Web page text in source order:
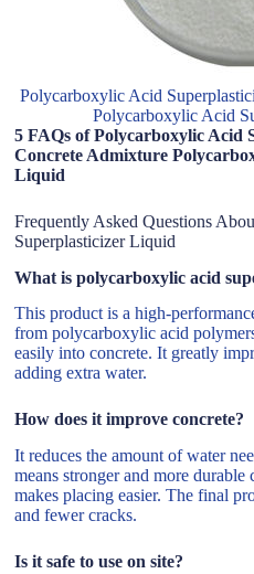
Polycarboxylic Acid
Polycarboxylic Acid
5 FAQs of Polycarboxylic Acid
Concrete Admixture
Liquid
Frequently Asked Questions
Superplasticizer Liquid
What is polycarboxylic acid
This product is a high-
from polycarboxylic acid
easily into concrete. It greatly
adding extra water.
How does it improve concrete?
It reduces the amount of water
means stronger and more
makes placing easier. The final
and fewer cracks.
Is it safe to use on site?